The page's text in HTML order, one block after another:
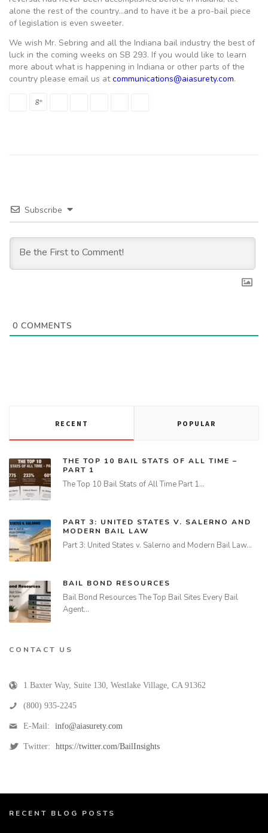
alone the rest of the country…and to have it be a pro-bail piece
of legislation is even sweeter.
We wish Mr. Sebring and all the Indiana bail industry the best of
luck in the coming weeks on SB 293. If you would like to learn
more about what is happening in Indiana or other parts of the
country please email us atcommunications@aiasurety.com.
Subscribe
0 COMMENTS
RECENT POPULAR
THE TOP 10 BAIL STATS OF ALL TIME –
PART 1
The Top 10 Bail Stats of All Time Part 1…
PART 3: UNITED STATES V. SALERNO AND
MODERN BAIL LAW
Part 3: United States v. Salerno and Modern Bail Law…
BAIL BOND RESOURCES
Bail Bond Resources The Top Bail Sites Every Bail
Agent…
CONTACT US
1 Baxter Way, Suite 130, Westlake Village, CA 91362
(800) 935-2245
E-Mail: info@aiasurety.com
Twitter: https://twitter.com/BailInsights
RECENT BLOG POSTS